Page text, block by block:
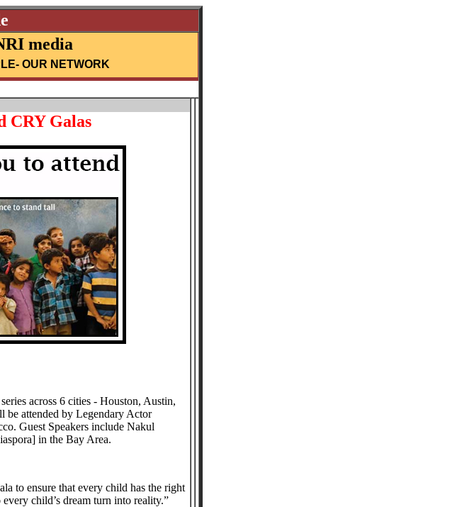
media
- OUR NETWORK
CRY Galas
across 6 cities - Houston, Austin,
be attended by Legendary Actor
Guest Speakers include Nakul
Indiaspora] in the Bay Area.
to ensure that every child has the right
child’s dream turn into reality.”